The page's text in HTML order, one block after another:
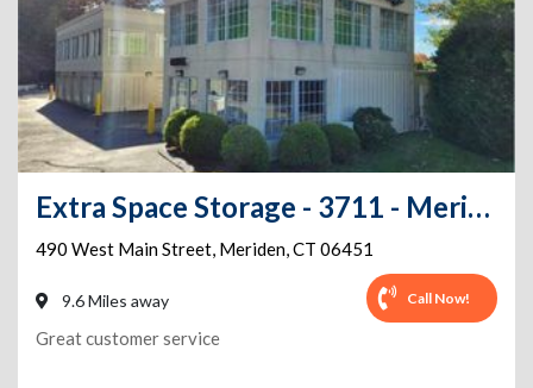
Extra Space Storage - 3711 - Meriden - Main St
490 West Main Street, Meriden,CT 06451
9.6 Miles away Call Now!
Great customer service